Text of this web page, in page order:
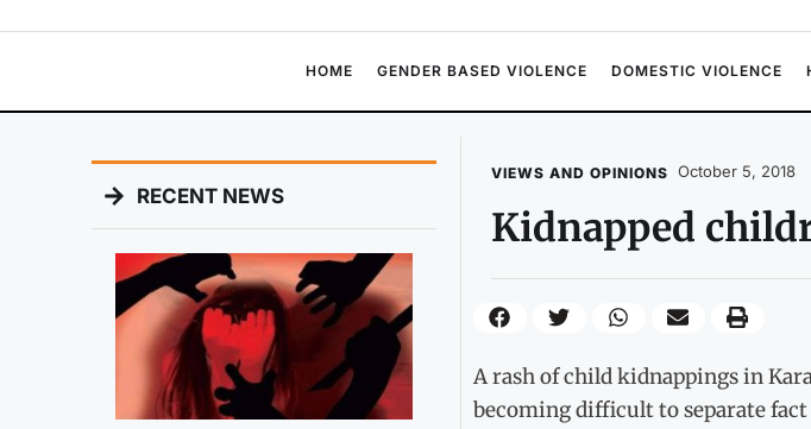
HOME GENDER BASED VIOLENCE DOMESTIC VIOLENCE
RECENT NEWS
VIEWS AND OPINIONS October 5, 2018
Kidnapped
A rash of child kidnappings in
becoming difficult to separate